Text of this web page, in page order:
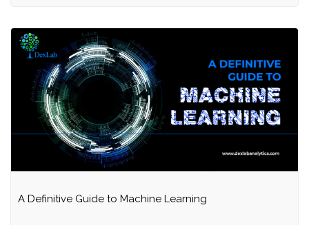
A Definitive Guide to Machine Learning